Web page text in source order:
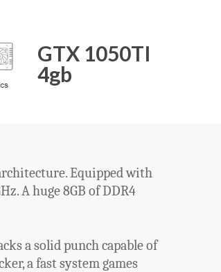
GTX 1050TI
4gb
Equipped with
A huge 8GB of DDR4
a solid punch capable of
a fast system games